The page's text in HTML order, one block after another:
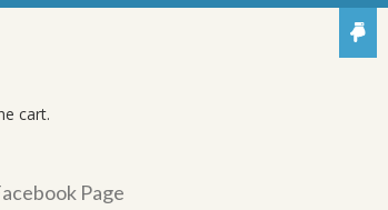
cart.
Page